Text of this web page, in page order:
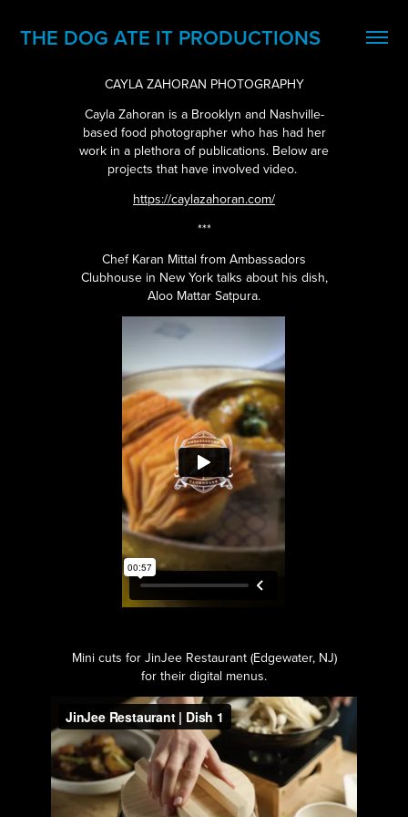
THE DOG ATE IT PRODUCTIONS
CAYLA ZAHORAN PHOTOGRAPHY
Cayla Zahoran is a Brooklyn and Nashville-
based food photographer who has had her
work in a plethora of publications. Below are
projects that have involved video.
https://caylazahoran.com/
***
Chef Karan Mittal from Ambassadors
Clubhouse in New York talks about his dish,
Aloo Mattar Satpura.
Mini cuts for JinJee Restaurant (Edgewater, NJ)
for their digital menus.